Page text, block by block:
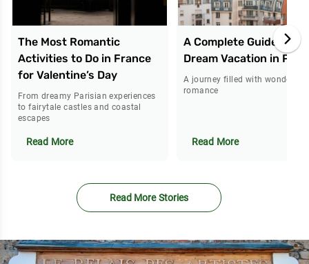
The Most Romantic
Activities to Do in France
for Valentine’s Day
From dreamy Parisian experiences
to fairytale castles and coastal
escapes
Read More
A Complete Guide to
Dream Vacation in Paris
A journey filled with wonder
romance
Read More
Read More Stories